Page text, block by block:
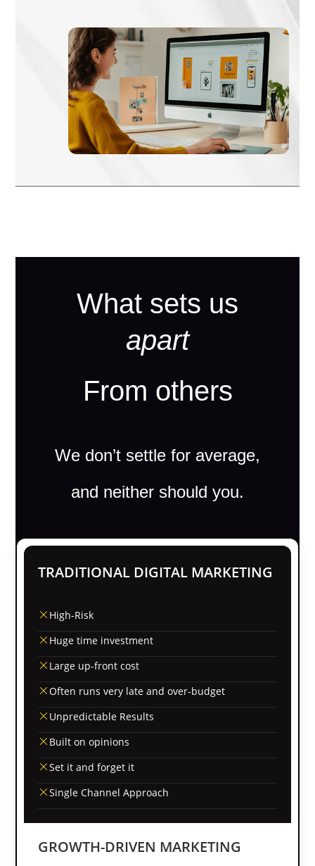
What sets us
apart
From others
We don’t settle for average,
and neither should you.
TRADITIONAL DIGITAL MARKETING
High-Risk
Huge time investment
Large up-front cost
Often runs very late and over-budget
Unpredictable Results
Built on opinions
Set it and forget it
Single Channel Approach
GROWTH-DRIVEN MARKETING